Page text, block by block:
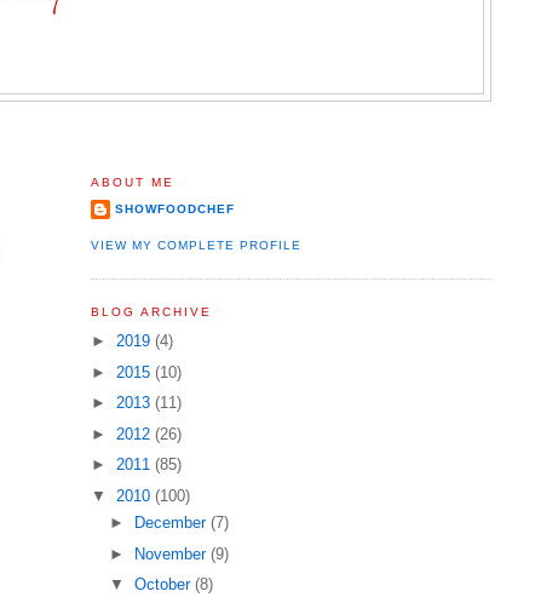
ABOUT ME
SHOWFOODCHEF
VIEW MY COMPLETE PROFILE
BLOG ARCHIVE
► 2019 (4)
► 2015 (10)
► 2013 (11)
► 2012 (26)
► 2011 (85)
▼ 2010 (100)
►
December(7)
► November(9)
▼October(8)